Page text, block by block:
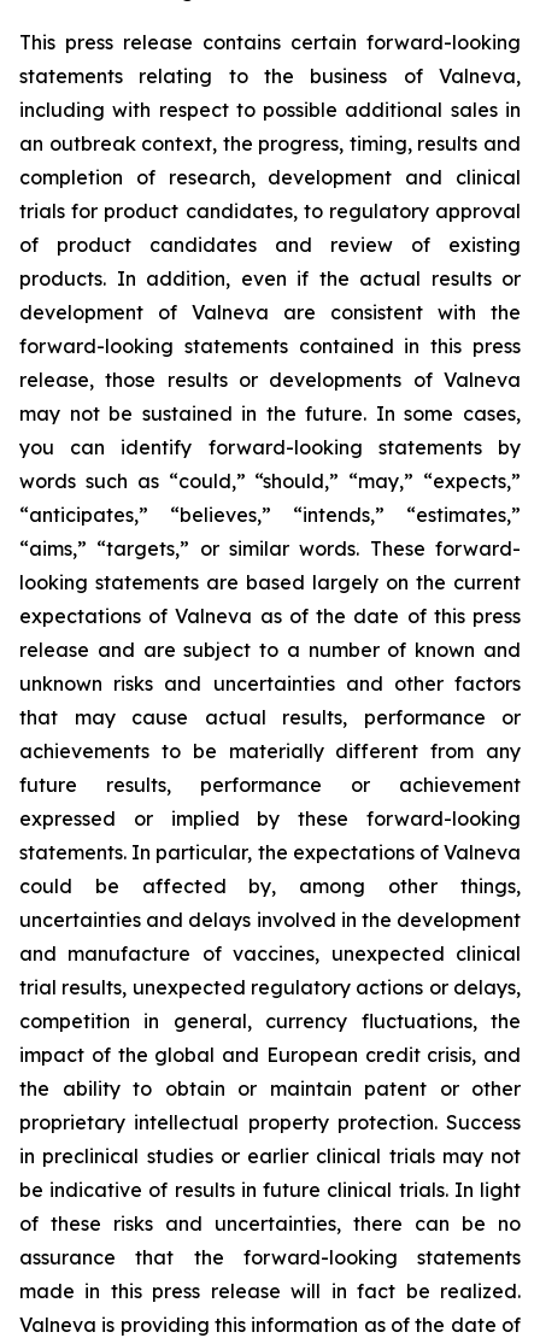
This press release contains certain forward-looking
statements relating to the business of Valneva,
including with respect to possible additional sales in
an outbreak context, the progress, timing, results and
completion of research, development and clinical
trials for product candidates, to regulatory approval
of product candidates and review of existing
products. In addition, even if the actual results or
development of Valneva are consistent with the
forward-looking statements contained in this press
release, those results or developments of Valneva
may not be sustained in the future. In some cases,
you can identify forward-looking statements by
words such as “could,” “should,” “may,” “expects,”
“anticipates,” “believes,” “intends,” “estimates,”
“aims,” “targets,” or similar words. These forward-
looking statements are based largely on the current
expectations of Valneva as of the date of this press
release and are subject to a number of known and
unknown risks and uncertainties and other factors
that may cause actual results, performance or
achievements to be materially different from any
future results, performance or achievement
expressed or implied by these forward-looking
statements. In particular, the expectations of Valneva
could be affected by, among other things,
uncertainties and delays involved in the development
and manufacture of vaccines, unexpected clinical
trial results, unexpected regulatory actions or delays,
competition in general, currency fluctuations, the
impact of the global and European credit crisis, and
the ability to obtain or maintain patent or other
proprietary intellectual property protection. Success
in preclinical studies or earlier clinical trials may not
be indicative of results in future clinical trials. In light
of these risks and uncertainties, there can be no
assurance that the forward-looking statements
made in this press release will in fact be realized.
Valneva is providing this information as of the date of